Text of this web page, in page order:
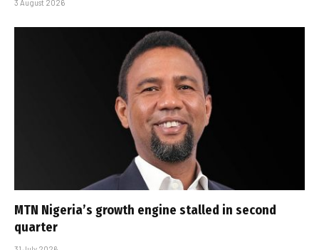
3 August 2026
MTN Nigeria’s growth engine stalled in second
quarter